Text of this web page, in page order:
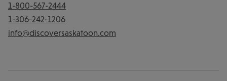
1-800-567-2444
1-306-242-1206
info@discoversaskatoon.com